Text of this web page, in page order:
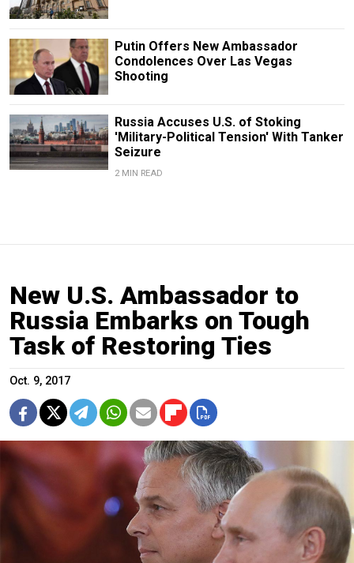
Putin Offers New Ambassador
Condolences Over Las Vegas
Shooting
Russia Accuses U.S. of Stoking
'Military-Political Tension' With Tanker
Seizure
2 MIN READ
New U.S. Ambassador to
Russia Embarks on Tough
Task of Restoring Ties
Oct. 9, 2017